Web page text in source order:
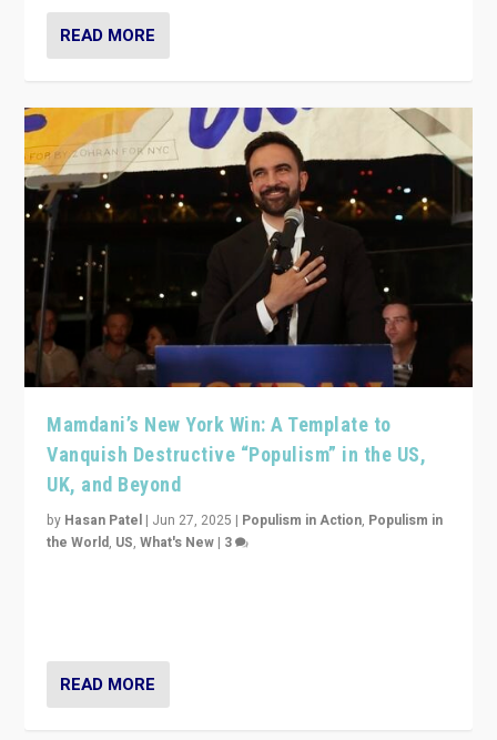
READ MORE
Mamdani’s New York Win: A Template to
Vanquish Destructive “Populism” in the US,
UK, and Beyond
by Hasan Patel | Jun 27, 2025 | Populism in Action, Populism in
the World, US,What's New | 3
READ MORE